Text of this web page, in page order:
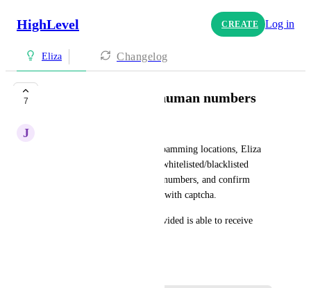
HighLevel CREATE Log in
Eliza Changelog
7 Validate real/local/human numbers
J
To prevent online bots from spamming locations, Eliza
should be able to validate for whitelisted/blacklisted
countries, confirm real phone numbers, and confirm
submission is made by human with captcha.
Also, confirm the number provided is able to receive